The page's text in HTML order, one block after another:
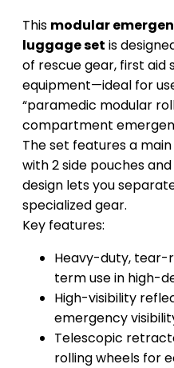
This modular
luggage set is
of rescue gear, first aid
equipment—ideal for
“paramedic modular
compartment
The set features a
with 2 side pouches
design lets you
specialized gear.
Key features:
Heavy-duty, tear-
term use in high-
High-visibility
emergency
Telescopic
rolling wheels for